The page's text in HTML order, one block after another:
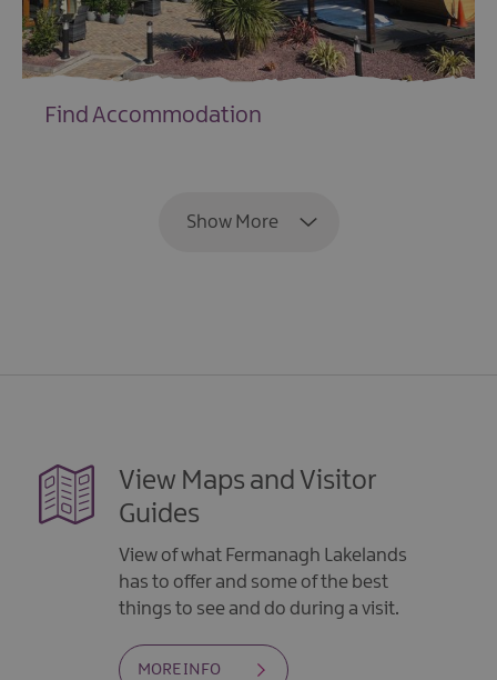
Find Accommodation
Show More
View Maps and Visitor
Guides
View of what Fermanagh Lakelands
has to offer and some of the best
things to see and do during a visit.
MORE INFO